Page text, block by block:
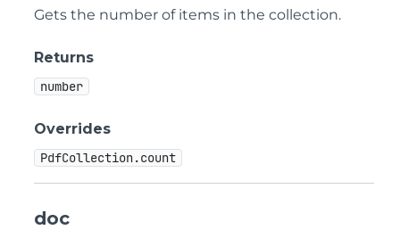
Gets the number of items in the collection.
Returns
number
Overrides
PdfCollection.count
doc